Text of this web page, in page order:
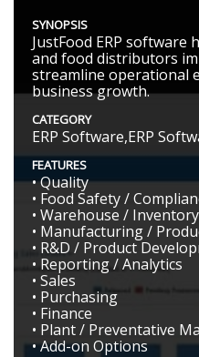
SYNOPSIS
JustFood ERP
and food distributors
streamline operational
business growth.
CATEGORY
ERP Software,ERP
FEATURES
• Quality
• Food Safety /
• Warehouse / Inventory
• Manufacturing /
• R&D / Product
• Reporting / Analytics
• Sales
• Purchasing
• Finance
• Plant / Preventative
• Add-on Options